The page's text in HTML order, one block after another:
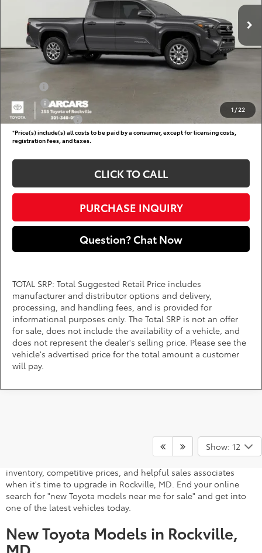
1 /22
Ext.
$44,764
DARCARS Discount:
-$2,498
Dealer Processing Charge (not required by law):
+$800
DARCARS Price:
$43,066
Add. Available Toyota Offers:
College
$500
Subvention Cash
$500
*Price(s) include(s) all costs to be paid by a consumer, except for licensing costs,
registration fees, and taxes.
CLICK TO CALL
PURCHASE INQUIRY
Question? Chat Now
TOTAL SRP: Total Suggested Retail Price includes
manufacturer and distributor options and delivery,
processing, and handling fees, and is provided for
informational purposes only. The Total SRP is not an offer
for sale, does not include the availability of a vehicle, and
does not represent the dealer's selling price. Please see the
vehicle's advertised price for the total amount a customer
will pay.
Show: 12
DARCARS 355 Toyota of Rockville, your Toyota dealer near
Gaithersburg, MD. Whether you dream of driving a 2026 Toyota
inventory, competitive prices, and helpful sales associates
when it's time to upgrade in Rockville, MD. End your online
search for "new Toyota models near me for sale" and get into
one of the latest vehicles today.
New Toyota Models in Rockville,